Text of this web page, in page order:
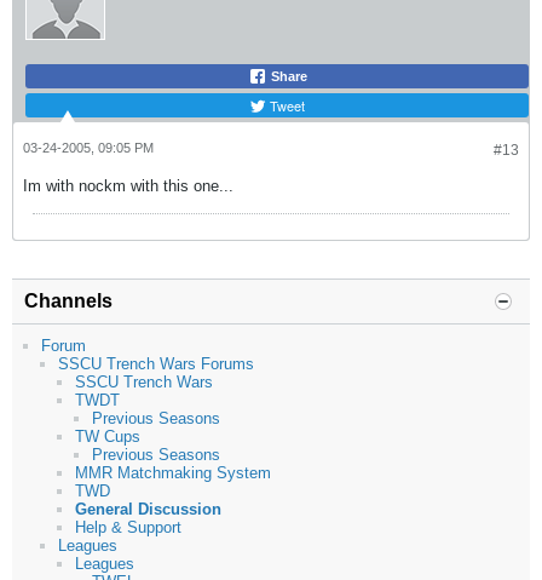
Share
Tweet
#13
03-24-2005, 09:05 PM
Im with nockm with this one...
Channels
Forum
SSCU Trench Wars Forums
SSCU Trench Wars
TWDT
Previous Seasons
TW Cups
Previous Seasons
MMR Matchmaking System
TWD
General Discussion
Help & Support
Leagues
Leagues